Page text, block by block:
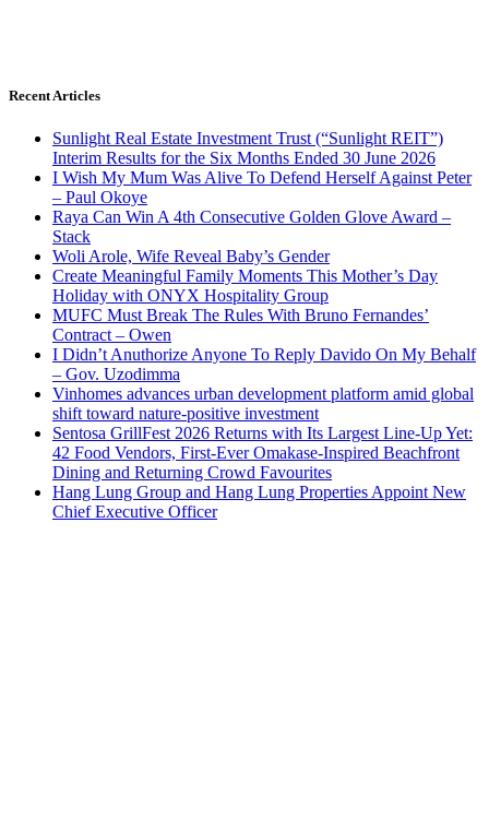
Recent Articles
Sunlight Real Estate Investment Trust (“Sunlight REIT”)
Interim Results for the Six Months Ended 30 June 2026
I Wish My Mum Was Alive To Defend Herself Against Peter
– Paul Okoye
Raya Can Win A 4th Consecutive Golden Glove Award –
Stack
Woli Arole, Wife Reveal Baby’s Gender
Create Meaningful Family Moments This Mother’s Day
Holiday with ONYX Hospitality Group
MUFC Must Break The Rules With Bruno Fernandes’
Contract – Owen
I Didn’t Anuthorize Anyone To Reply Davido On My Behalf
– Gov. Uzodimma
Vinhomes advances urban development platform amid global
shift toward nature-positive investment
Sentosa GrillFest 2026 Returns with Its Largest Line-Up Yet:
42 Food Vendors, First-Ever Omakase-Inspired Beachfront
Dining and Returning Crowd Favourites
Hang Lung Group and Hang Lung Properties Appoint New
Chief Executive Officer